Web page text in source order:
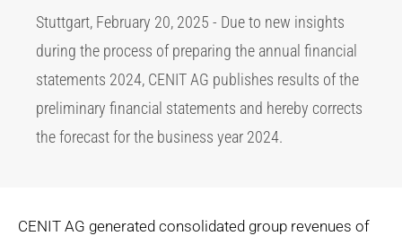
Stuttgart, February 20, 2025 - Due to new insights
during the process of preparing the annual financial
statements 2024, CENIT AG publishes results of the
preliminary financial statements and hereby corrects
the forecast for the business year 2024.
CENIT AG generated consolidated group revenues of